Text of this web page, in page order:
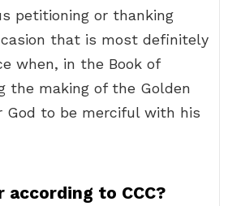
petitioning or thanking
that is most definitely
when, in the Book of
the making of the Golden
God to be merciful with his
according to CCC?